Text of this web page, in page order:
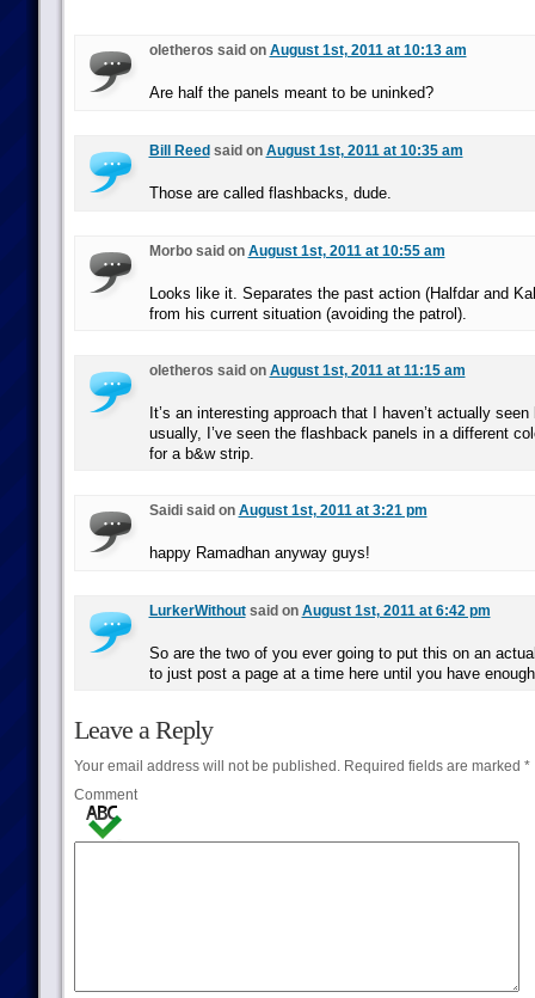
oletheros said on August 1st, 2011 at 10:13 am
Are half the panels meant to be uninked?
Bill Reed said on August 1st, 2011 at 10:35 am
Those are called flashbacks, dude.
Morbo said on August 1st, 2011 at 10:55 am
Looks like it. Separates the past action (Halfdar and
from his current situation (avoiding the patrol).
oletheros said on August 1st, 2011 at 11:15 am
It’s an interesting approach that I haven’t actually seen
usually, I’ve seen the flashback panels in a different
for a b&w strip.
Saidi said on August 1st, 2011 at 3:21 pm
happy Ramadhan anyway guys!
LurkerWithoutsaid on August 1st, 2011 at 6:42 pm
So are the two of you ever going to put this on an
to just post a page at a time here until you have
Leave a Reply
Your email address will not be published.Required fields are marked *
Comment